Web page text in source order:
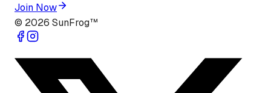
Join Now
© 2026 SunFrog™